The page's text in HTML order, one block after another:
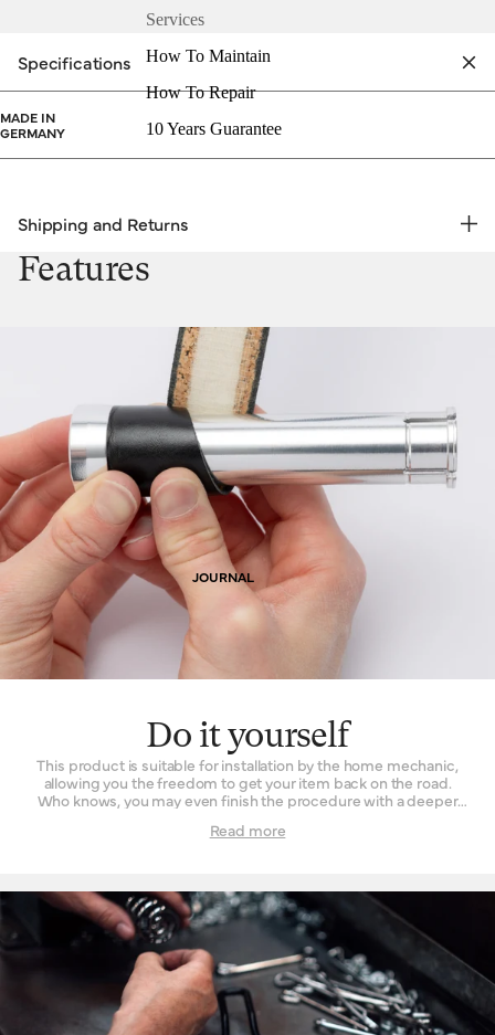
Services
How To Maintain
How To Repair
10 Years Guarantee
JOURNAL
Specifications
MADE IN
GERMANY
Shipping and Returns
FREE RETURNS | EXPRESS DELIVERY
Features
Do it yourself
This product is suitable for installation by the home mechanic,
allowing you the freedom to get your item back on the road.
Who knows, you may even finish the procedure with a deeper
Read more